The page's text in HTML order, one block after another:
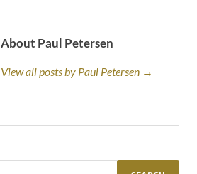
About Paul Petersen
View all posts by Paul Petersen →